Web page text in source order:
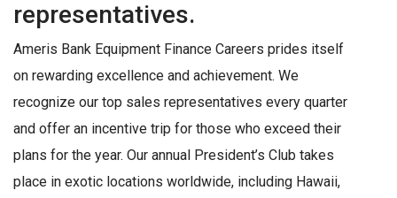
representatives.
Ameris Bank Equipment Finance Careers prides itself
on rewarding excellence and achievement. We
recognize our top sales representatives every quarter
and offer an incentive trip for those who exceed their
plans for the year. Our annual President’s Club takes
place in exotic locations worldwide, including Hawaii,